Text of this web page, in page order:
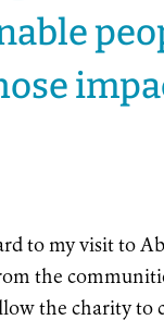
to my visit to
the
the charity to